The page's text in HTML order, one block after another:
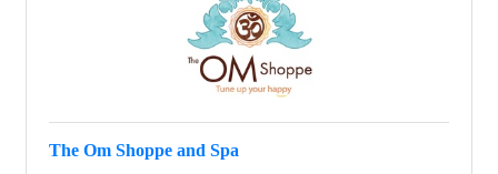
The Om Shoppe and Spa